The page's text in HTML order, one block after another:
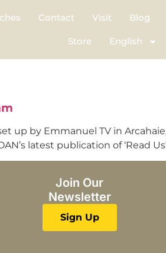
Contact Visit Blog
Store English
up by Emmanuel TV in
latest publication of ‘Read
Join Our
Newsletter
Sign Up